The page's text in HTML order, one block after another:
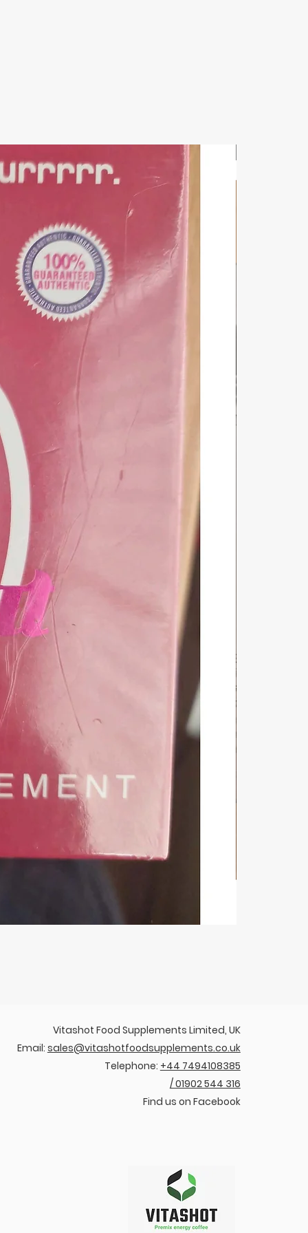
Vitashot Food Supplements Limited, UK
Email: sales@vitashotfoodsupplements.co.uk
Telephone: +44 7494108385
/ 01902 544 316
Find us on Facebook